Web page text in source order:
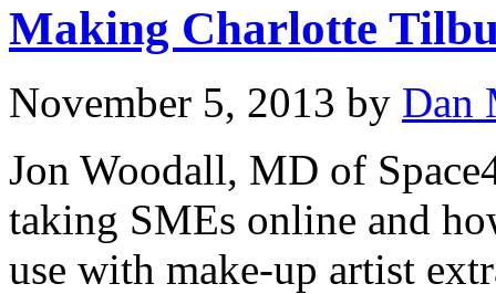
Making Charlotte
November 5, 2013 by Dan
Jon Woodall, MD of
taking SMEs online and
use with make-up artist